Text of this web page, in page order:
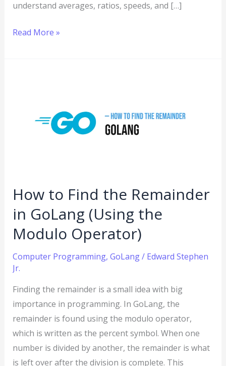
understand averages, ratios, speeds, and […]
Read More »
How to Find the Remainder
in GoLang (Using the
Modulo Operator)
Computer Programming, GoLang/ Edward Stephen
Jr.
Finding the remainder is a small idea with big
importance in programming. In GoLang, the
remainder is found using the modulo operator,
which is written as the percent symbol. When one
number is divided by another, the remainder is what
is left over after the division is complete. This
the
Modulo